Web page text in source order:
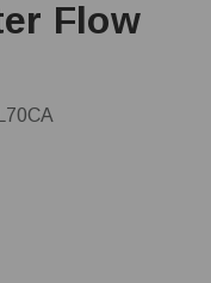
Flow
L70CA